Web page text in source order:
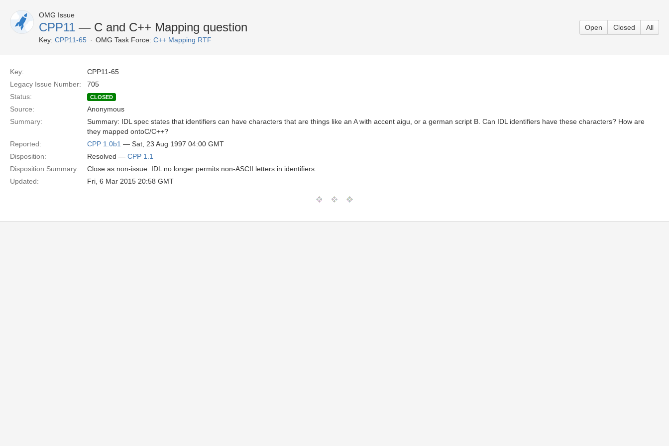
OMG Issue
CPP11 — C and C++ Mapping question
Key: CPP11-65 OMG Task Force: C++ Mapping RTF
Open Closed All
Key:
CPP11-65
Legacy Issue Number:
705
Status:
CLOSED
Source:
Anonymous
Summary:
Summary: IDL spec states that identifiers can have characters that are things like an A with accent aigu, or a german script B. Can IDL identifiers have these characters? How are
they mapped ontoC/C++?
Reported:
CPP 1.0b1 — Sat, 23 Aug 1997 04:00 GMT
Disposition:
Resolved — CPP 1.1
Disposition Summary:
Close as non-issue. IDL no longer permits non-ASCII letters in identifiers.
Updated:
Fri, 6 Mar 2015 20:58 GMT